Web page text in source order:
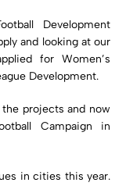
Development
and looking at our
for Women’s
Development.
projects and now
Campaign in
in cities this year.